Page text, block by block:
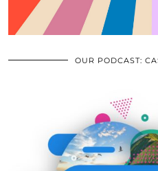
OUR PODCAST: